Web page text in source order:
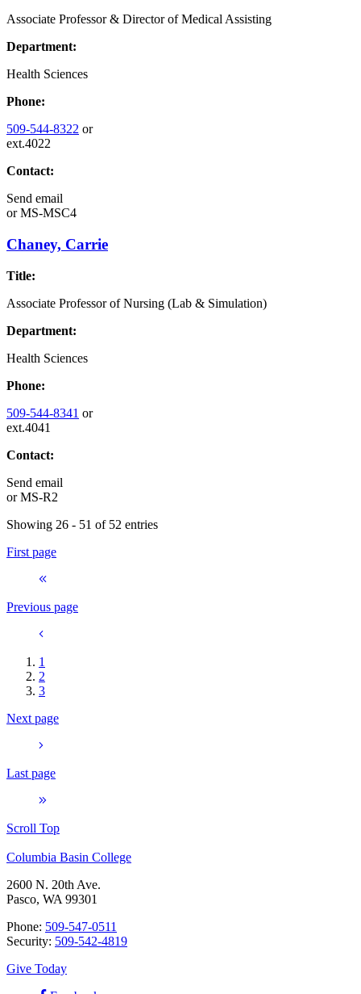
Associate Professor & Director of Medical Assisting
Department:
Health Sciences
Phone:
509-544-8322 or
ext.4022
Contact:
Send email
orMS-MSC4
Chaney, Carrie
Title:
Associate Professor of Nursing (Lab & Simulation)
Department:
Health Sciences
Phone:
509-544-8341 or
ext.4041
Contact:
Send email
orMS-R2
Showing 26 - 51 of 52 entries
First page
Previous page
1
2
3
Next page
Last page
Scroll Top
Columbia Basin College
2600 N. 20th Ave.
Pasco, WA 99301
Phone: 509-547-0511
Security: 509-542-4819
Give Today